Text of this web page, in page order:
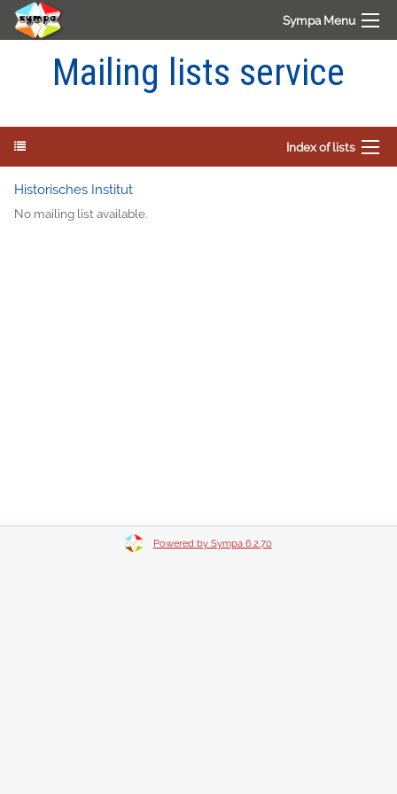
Sympa Menu
Mailing lists service
Index of lists
Historisches Institut
No mailing list available.
Powered by Sympa 6.2.70